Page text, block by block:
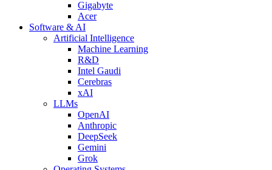
Gigabyte
Acer
Software & AI
Artificial Intelligence
Machine Learning
R&D
Intel Gaudi
Cerebras
xAI
LLMs
OpenAI
Anthropic
DeepSeek
Gemini
Grok